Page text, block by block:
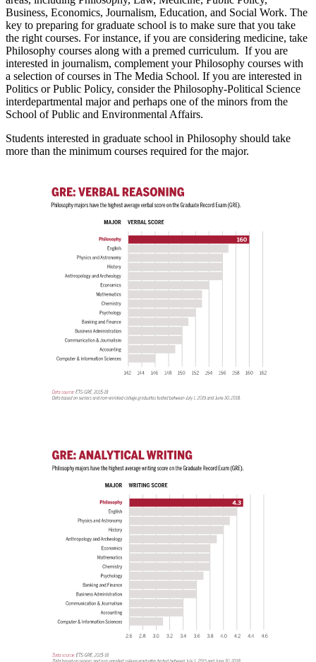
Business, Economics, Journalism, Education, and Social Work. The
key to preparing for graduate school is to make sure that you take
the right courses. For instance, if you are considering medicine, take
Philosophy courses along with a premed curriculum. If you are
interested in journalism, complement your Philosophy courses with
a selection of courses in The Media School. If you are interested in
Politics or Public Policy, consider the Philosophy-Political Science
interdepartmental major and perhaps one of the minors from the
School of Public and Environmental Affairs.
Students interested in graduate school in Philosophy should take
more than the minimum courses required for the major.